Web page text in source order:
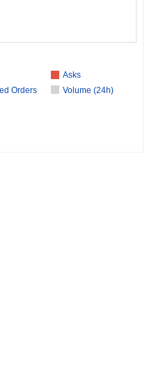
Asks
Orders
Volume (24h)